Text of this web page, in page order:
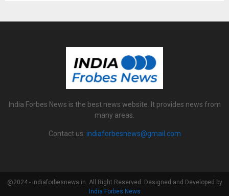
India Forbes News is the best news website. It provides news from
many areas.
Contact us: indiaforbesnews@gmail.com
@2024 - indiaforbesnews.in. All Right Reserved. Designed and Developed by
India Forbes News